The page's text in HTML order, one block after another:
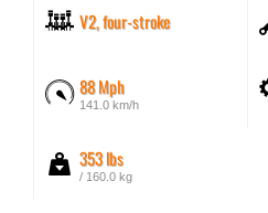
V2, four-stroke
88 Mph
141.0 km/h
353 lbs
/ 160.0 kg